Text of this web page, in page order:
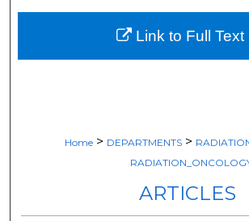
Digital Commons
Home > DEPARTMENTS >
ARTICLES
Link to Full Text